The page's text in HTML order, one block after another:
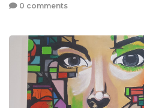
0 comments